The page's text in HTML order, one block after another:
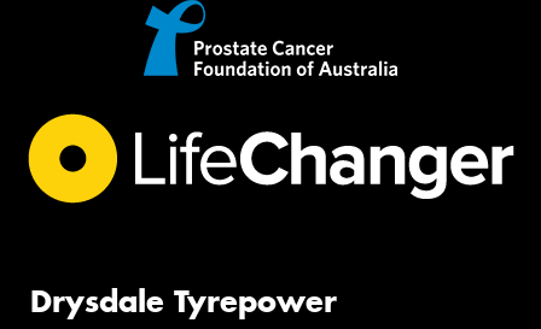
Drysdale Tyrepower